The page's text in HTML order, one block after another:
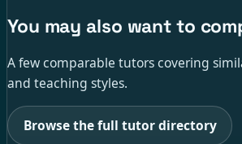
You may also want to
A few comparable tutors covering
and teaching styles.
Browse the full tutor directory